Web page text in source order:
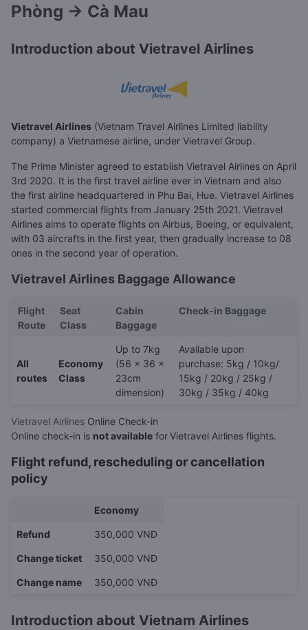
Phòng → Cà Mau
Introduction about Vietravel Airlines
Vietravel Airlines (Vietnam Travel Airlines Limited liability
company) a Vietnamese airline, under Vietravel Group.
The Prime Minister agreed to establish Vietravel Airlines on April
3rd 2020. It is the first travel airline ever in Vietnam and also
the first airline headquartered in Phu Bai, Hue. Vietravel Airlines
started commercial flights from January 25th 2021. Vietravel
Airlines aims to operate flights on Airbus, Boeing, or equivalent,
with 03 aircrafts in the first year, then gradually increase to 08
ones in the second year of operation.
Vietravel Airlines Baggage Allowance
Flight
Route
Seat
Class
Cabin
Baggage
Check-in Baggage
All
routes
Economy
Class
Up to 7kg
(56 x 36 x
23cm
dimension)
Available upon
purchase: 5kg / 10kg/
15kg / 20kg / 25kg /
30kg / 35kg / 40kg
Vietravel Airlines Online Check-in
Online check-in is not available forVietravel Airlines flights.
Flight refund, rescheduling or cancellation
policy
Economy
Refund 350,000 VNĐ
Change ticket 350,000 VNĐ
Change name 350,000 VNĐ
Introduction about Vietnam Airlines